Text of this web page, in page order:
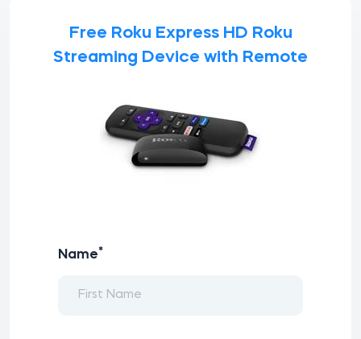
Free Roku Express HD Roku
Streaming Device with Remote
Name*